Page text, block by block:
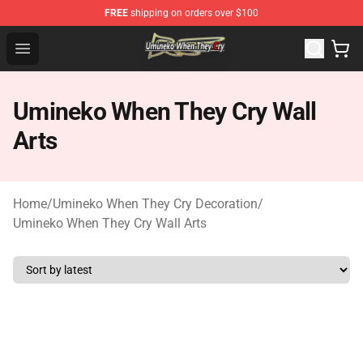
FREE shipping on orders over $100
Open menu
Umineko When They Cry Store - Official Umineko When
Umineko When They Cry Wall
Arts
Home/Umineko When They Cry Decoration/
Umineko When They Cry Wall Arts